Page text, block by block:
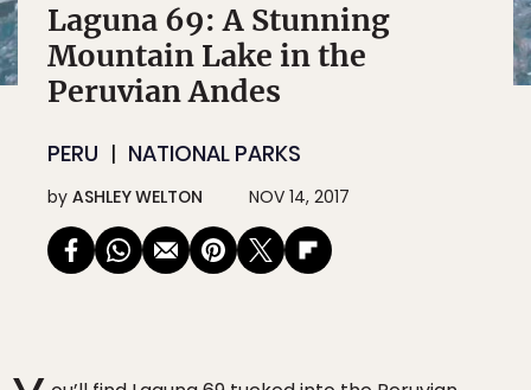
Laguna 69: A Stunning
Mountain Lake in the
Peruvian Andes
PERU NATIONAL PARKS
by ASHLEY WELTON NOV 14, 2017